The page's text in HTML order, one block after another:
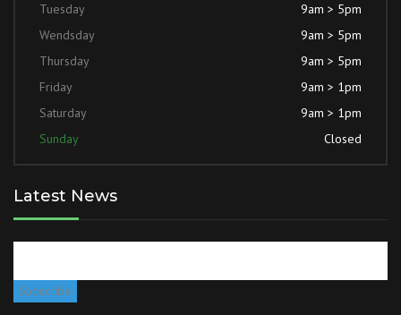
Tuesday
9am > 5pm
Wendsday
9am > 5pm
Thursday
9am > 5pm
Friday
9am > 1pm
Saturday
9am > 1pm
Sunday
Closed
Latest News